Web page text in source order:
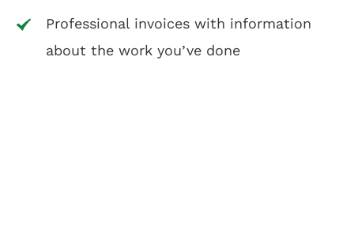
Professional invoices with information
about the work you’ve done